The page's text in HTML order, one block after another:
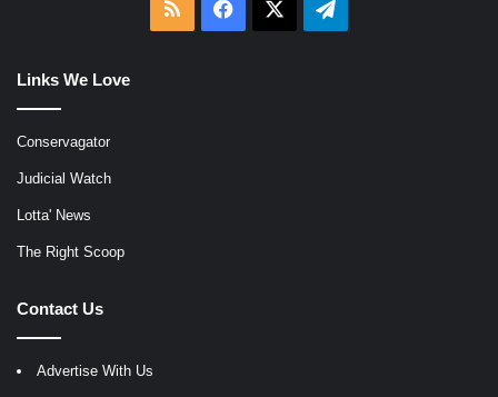
RSS Facebook Telegram
Links We Love
Conservagator
Judicial Watch
Lotta' News
The Right Scoop
Contact Us
Advertise With Us